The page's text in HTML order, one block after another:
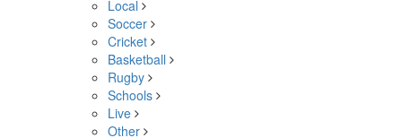
Local
Soccer
Cricket
Basketball
Rugby
Schools
Live
Other